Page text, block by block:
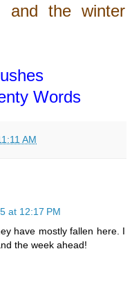
and the winter
Words
AM
at 12:17 PM
have mostly fallen here. I
the week ahead!